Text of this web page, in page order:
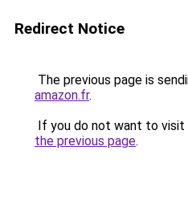
Redirect Notice
The previous page is
amazon.fr.
If you do not want to visit
the previous page.